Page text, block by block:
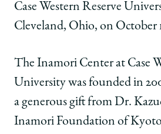
Case Western Reserve
Cleveland, Ohio, on October
The Inamori Center at Case
University was founded in
a generous gift from Dr.
Inamori Foundation of